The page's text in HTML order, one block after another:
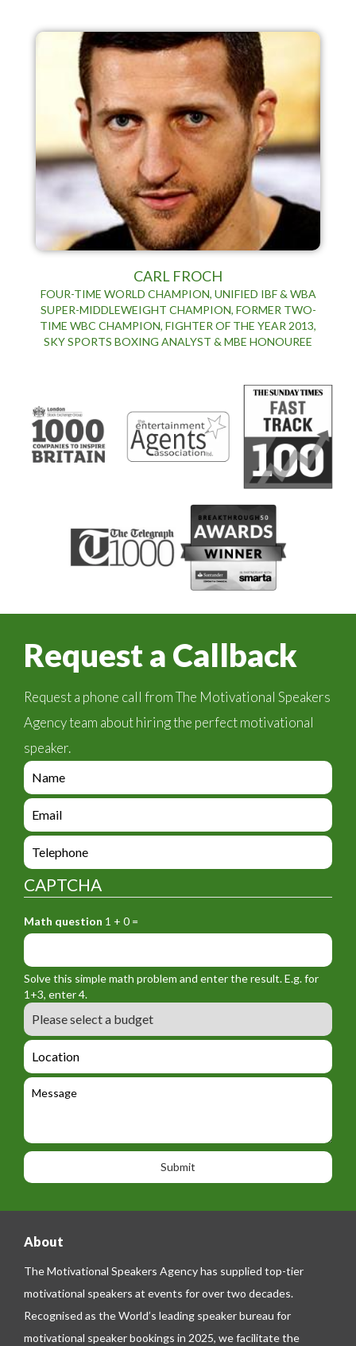
CARL FROCH
FOUR-TIME WORLD CHAMPION, UNIFIED IBF & WBA
SUPER-MIDDLEWEIGHT CHAMPION, FORMER TWO-
TIME WBC CHAMPION, FIGHTER OF THE YEAR 2013,
SKY SPORTS BOXING ANALYST & MBE HONOUREE
Request a Callback
Request a phone call from The Motivational Speakers
Agency team about hiring the perfect motivational
speaker.
e
n
q
i
y
_
f
r
m
_
n
a
m
e
n
q
i
r
y
_
f
r
m
_
e
m
a
l
e
n
u
r
y
f
o
r
m
_
t
e
l
o
n
e
CAPTCHA
Math question 1 + 0 =
Solve this simple math problem and enter the result. E.g. for
1+3, enter 4.
B
u
d
e
L
o
c
o
n
M
a
e
About
The Motivational Speakers Agency has supplied top-tier
motivational speakers at events for over two decades.
Recognised as the World’s leading speaker bureau for
motivational speaker bookings in 2025, we facilitate the